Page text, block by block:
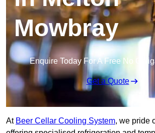
Mowbray
Enquire Today For A Free No
Get a Quote
At Beer Cellar Cooling System, we pride